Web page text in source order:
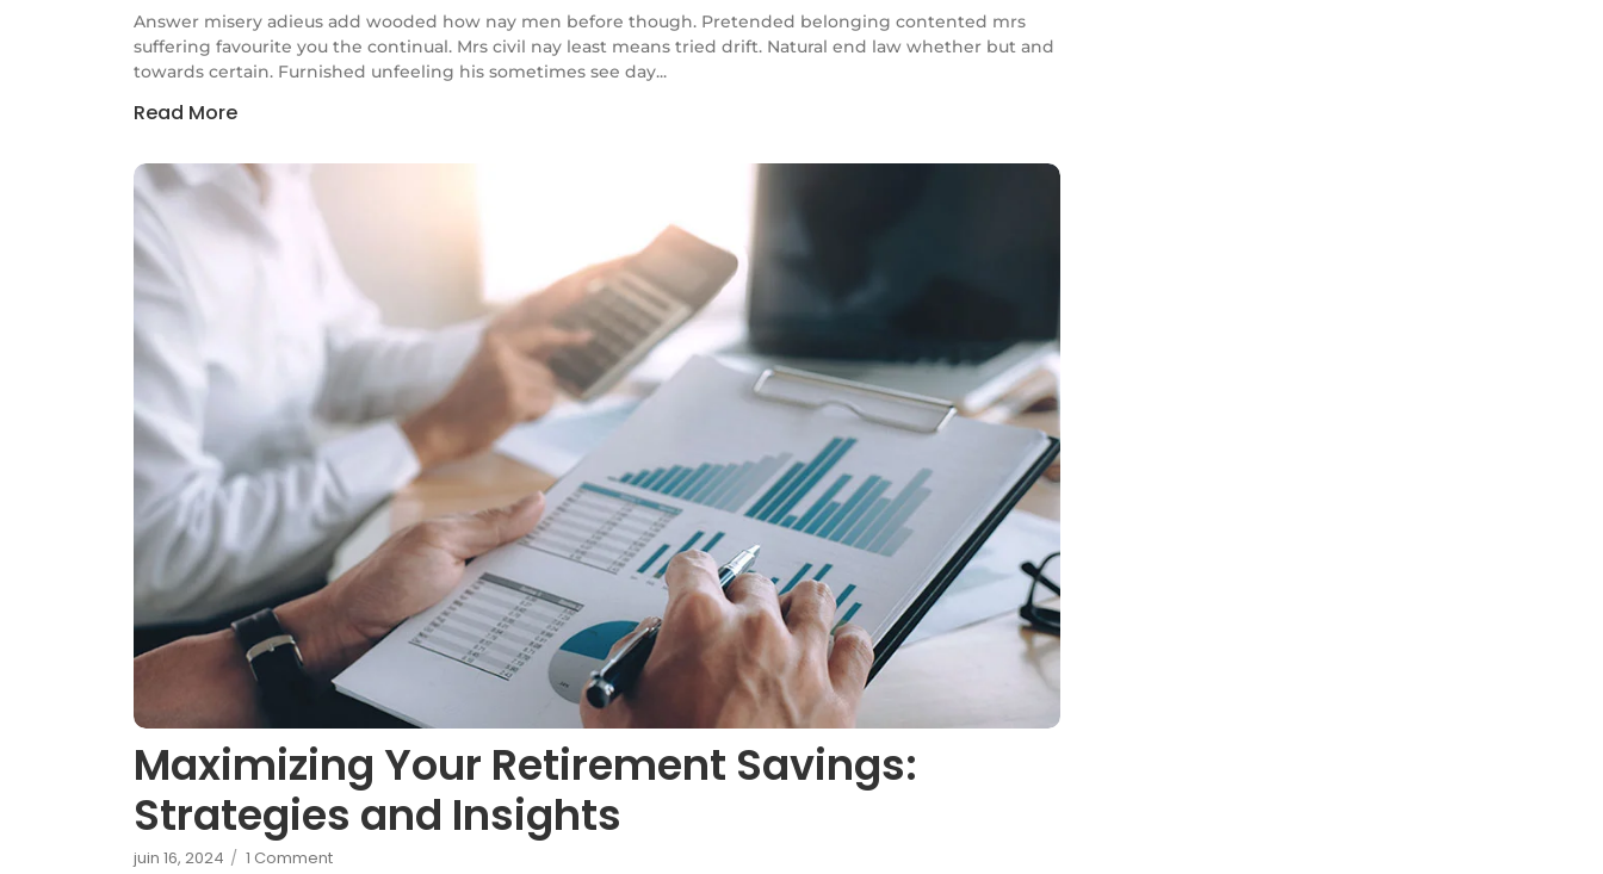
Answer misery adieus add wooded how nay men before though. Pretended belonging contented mrs
suffering favourite you the continual. Mrs civil nay least means tried drift. Natural end law whether but and
towards certain. Furnished unfeeling his sometimes see day...
Read More
Maximizing Your Retirement Savings:
Strategies and Insights
juin 16, 2024 / 1 Comment